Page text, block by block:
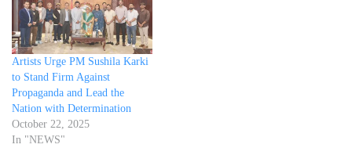
Artists Urge PM Sushila Karki
to Stand Firm Against
Propaganda and Lead the
Nation with Determination
October 22, 2025
In "NEWS"